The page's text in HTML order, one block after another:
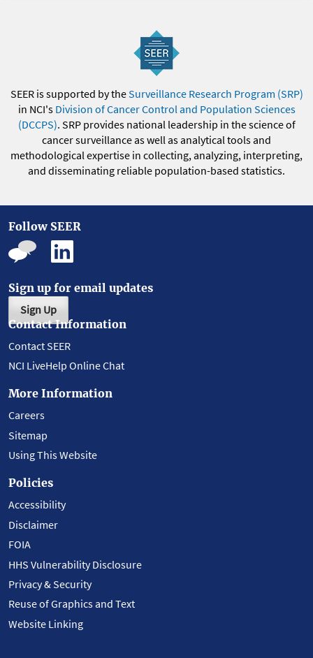
SEER is supported by theSurveillance Research Program (SRP)
in NCI's Division of Cancer Control and Population Sciences
(DCCPS). SRP provides national leadership in the science of
cancer surveillance as well as analytical tools and
methodological expertise in collecting, analyzing, interpreting,
and disseminating reliable population-based statistics.
Follow SEER
Sign up for email updates
Sign Up
Contact Information
Contact SEER
NCI LiveHelp Online Chat
More Information
Careers
Sitemap
Using This Website
Policies
Accessibility
Disclaimer
FOIA
HHS Vulnerability Disclosure
Privacy & Security
Reuse of Graphics and Text
Website Linking